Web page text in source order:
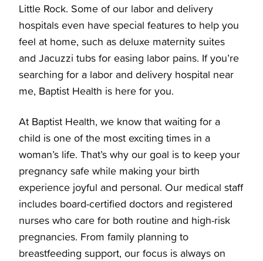
Solicite Una Cita Para Una Mamografia
Postpartum & Newborn Care Services
It's Time to Deliver!
Pre-register for Labor & Delivery
Considering Pregnancy
Congratulations You're Pregnant
Take a virtual tour
Arkansas Breastfeeding Helpline
Overview
70s and Beyond
50s-60s
Midlife 40s
30s
20s
Teens
Gynecology
Overview
Uterine Fibroid Embolization
Menopause
Little Rock. Some of our labor and delivery
hospitals even have special features to help you
feel at home, such as deluxe maternity suites
and Jacuzzi tubs for easing labor pains. If you’re
searching for a labor and delivery hospital near
me, Baptist Health is here for you.
At Baptist Health, we know that waiting for a
child is one of the most exciting times in a
woman’s life. That’s why our goal is to keep your
pregnancy safe while making your birth
experience joyful and personal. Our medical staff
includes board-certified doctors and registered
nurses who care for both routine and high-risk
pregnancies. From family planning to
breastfeeding support, our focus is always on